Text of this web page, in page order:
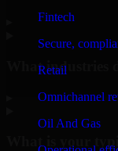
Fintech
Secure,
Retail
Omnichannel
Oil And Gas
What industries
What is your